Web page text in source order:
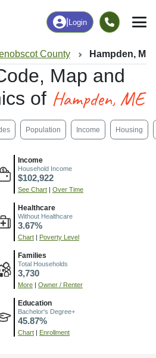
Login
County Hampden, ME
Map and
of Hampden, ME
Population Income Housing
Income
Household Income
$102,922
See Chart Over Time
Healthcare
Without Healthcare
3.67%
Chart Poverty Level
Families
Total Households
3,730
More Owner / Renter
Education
Bachelor's Degree+
45.87%
Chart Enrollment